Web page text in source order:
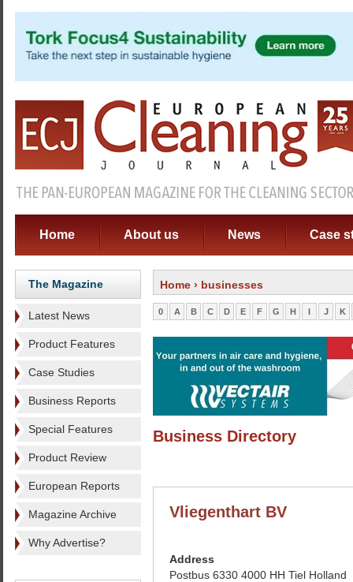
Home About us News Case
The Magazine
Latest News
Product Features
Case Studies
Business Reports
Special Features
Product Review
European Reports
Magazine Archive
Why Advertise?
Home › businesses
0 A B C D E F G H I J K
Business Directory
Vliegenthart BV
Address
Postbus 6330 4000 HH Tiel Holland